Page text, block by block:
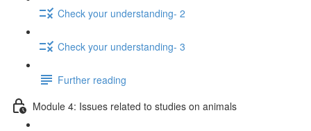
Check your understanding- 2
Check your understanding- 3
Further reading
Module 4: Issues related to studies on animals